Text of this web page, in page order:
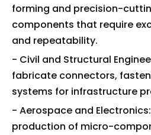
forming and precision-
components that require
and repeatability.
- Civil and Structural
fabricate connectors,
systems for infrastructure
- Aerospace and
production of micro-